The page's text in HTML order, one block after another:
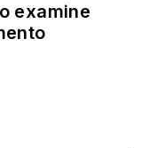
examine